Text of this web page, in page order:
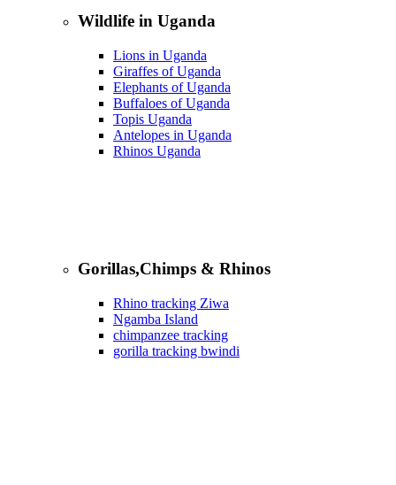
Wildlife in Uganda
Lions in Uganda
Giraffes of Uganda
Elephants of Uganda
Buffaloes of Uganda
Topis Uganda
Antelopes in Uganda
Rhinos Uganda
Gorillas,Chimps & Rhinos
Rhino tracking Ziwa
Ngamba Island
chimpanzee tracking
gorilla tracking bwindi